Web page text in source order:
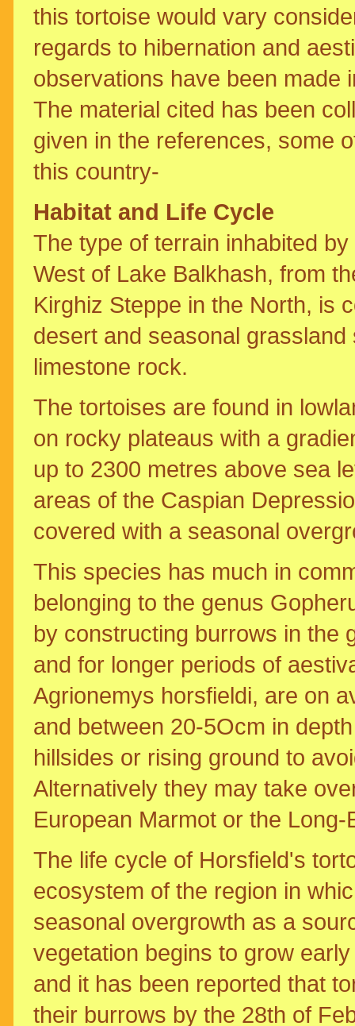
this tortoise would vary
regards to hibernation and
observations have been made
The material cited has been
given in the references, some
this country-
Habitat and Life Cycle
The type of terrain inhabited
West of Lake Balkhash, from
Kirghiz Steppe in the North, is
desert and seasonal
limestone rock.
The tortoises are found in
on rocky plateaus with a
up to 2300 metres above sea
areas of the Caspian
covered with a seasonal
This species has much in
belonging to the genus
by constructing burrows in the
and for longer periods of
Agrionemys horsfieldi, are on
and between 20-5Ocm in
hillsides or rising ground to
Alternatively they may take
European Marmot or the
The life cycle of Horsfield's
ecosystem of the region in
seasonal overgrowth as a
vegetation begins to grow
and it has been reported that
their burrows by the 28th of